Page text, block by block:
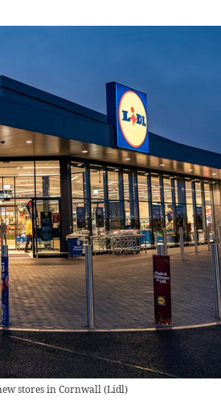
stores in Cornwall (Lidl)